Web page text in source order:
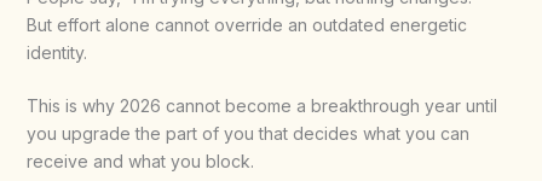
But effort alone cannot override an outdated energetic
identity.
This is why 2026 cannot become a breakthrough year until
you upgrade the part of you that decides what you can
receive and what you block.